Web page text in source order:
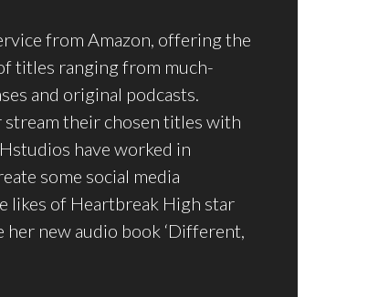
from Amazon, offering the
titles ranging from much-
and original podcasts.
stream their chosen titles with
have worked in
some social media
likes of Heartbreak High star
new audio book ‘Different,